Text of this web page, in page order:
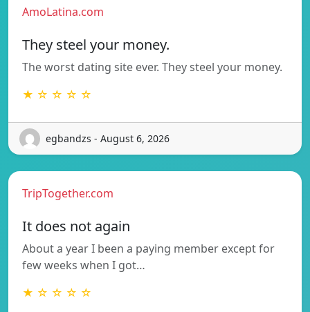
AmoLatina.com
They steel your money.
The worst dating site ever. They steel your money.
★ ☆ ☆ ☆ ☆
egbandzs - August 6, 2026
TripTogether.com
It does not again
About a year I been a paying member except for
few weeks when I got…
★ ☆ ☆ ☆ ☆